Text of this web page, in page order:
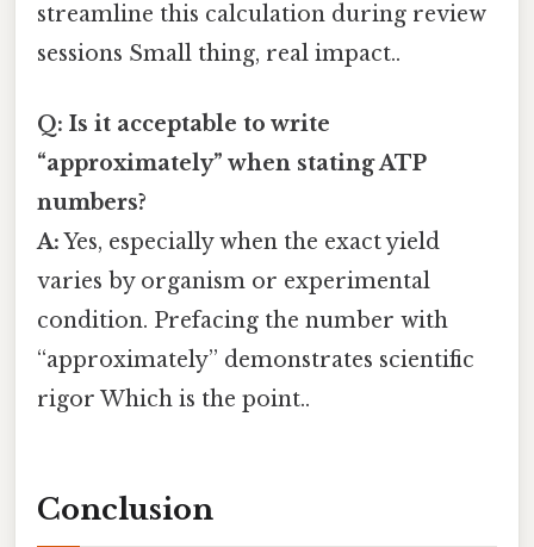
streamline this calculation during review
sessions Small thing, real impact..
Q: Is it acceptable to write
“approximately” when stating ATP
numbers?
A:Yes, especially when the exact yield
varies by organism or experimental
condition. Prefacing the number with
“approximately” demonstrates scientific
rigor Which is the point..
Conclusion